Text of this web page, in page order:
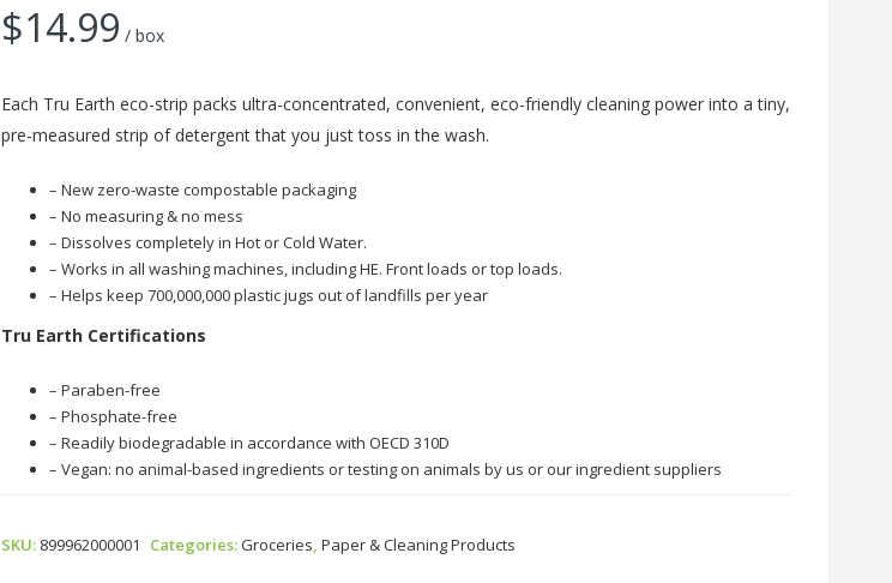
$14.99 / box
Each Tru Earth eco-strip packs ultra-concentrated, convenient, eco-friendly cleaning power into a tiny,
pre-measured strip of detergent that you just toss in the wash.
– New zero-waste compostable packaging
– No measuring & no mess
– Dissolves completely in Hot or Cold Water.
– Works in all washing machines, including HE. Front loads or top loads.
– Helps keep 700,000,000 plastic jugs out of landfills per year
Tru Earth Certifications
– Paraben-free
– Phosphate-free
– Readily biodegradable in accordance with OECD 310D
– Vegan: no animal-based ingredients or testing on animals by us or our ingredient suppliers
SKU: 899962000001 Categories:Groceries,Paper & Cleaning Products